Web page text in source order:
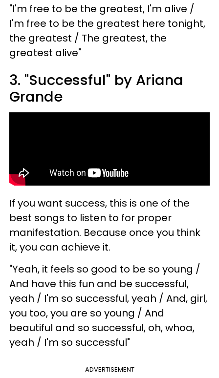
"I'm free to be the greatest, I'm alive /
I'm free to be the greatest here tonight,
the greatest / The greatest, the
greatest alive"
3. "Successful" by Ariana
Grande
If you want success, this is one of the
best songs to listen to for proper
manifestation. Because once you think
it, you can achieve it.
"Yeah, it feels so good to be so young /
And have this fun and be successful,
yeah / I'm so successful, yeah / And, girl,
you too, you are so young / And
beautiful and so successful, oh, whoa,
yeah / I'm so successful"
ADVERTISEMENT